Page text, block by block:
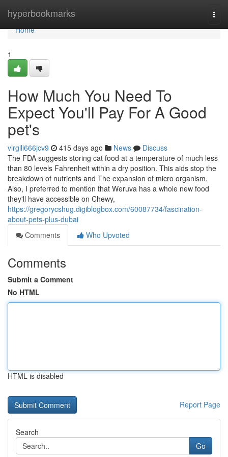
hyperbookmarks
Home
Home
1
How Much You Need To
Expect You'll Pay For A Good
pet's
virgili666jcv9 415 days ago News
Discuss
The FDA suggests storing cat food at a temperature of much less
than 80 levels Fahrenheit within a dry position. This aids stop the
breakdown of nutrients and The expansion of micro organism.
Also, I preferred to mention that Weruva has a whole new food
they'll have accessible on Chewy,
https://gregorycshug.digiblogbox.com/60087734/fascination-
about-pets-plus-dubai
Comments
Who Upvoted
Comments
Submit a Comment
No HTML
HTML is disabled
Report Page
Search
Go